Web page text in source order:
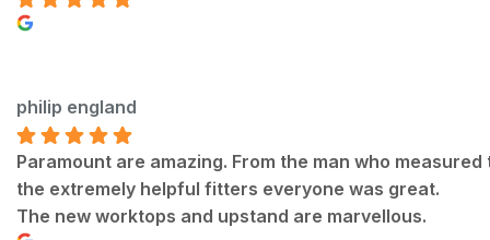
philip england
Paramount are amazing. From the man who measured
the extremely helpful fitters everyone was great.
The new worktops and upstand are marvellous.